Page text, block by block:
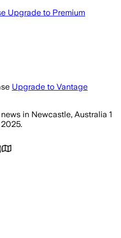
Upgrade to Premium
Upgrade to Vantage
in Newcastle, Australia 1
2025.
)